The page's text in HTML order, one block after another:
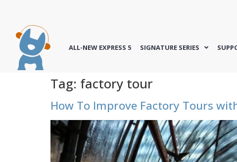
ALL-NEW EXPRESS 5 SIGNATURE SERIES
Tag: factory tour
How To Improve Factory Tours